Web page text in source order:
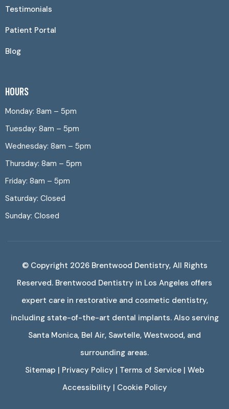
Testimonials
Patient Portal
Blog
HOURS
Monday: 8am – 5pm
Tuesday: 8am – 5pm
Wednesday: 8am – 5pm
Thursday: 8am – 5pm
Friday: 8am – 5pm
Saturday: Closed
Sunday: Closed
© Copyright 2026 Brentwood Dentistry, All Rights
Reserved. Brentwood Dentistry in Los Angeles offers
expert care in restorative and cosmetic dentistry,
including state-of-the-art dental implants. Also serving
Santa Monica, Bel Air, Sawtelle, Westwood, and
surrounding areas.
Sitemap | Privacy Policy | Terms of Service| Web
Accessibility | Cookie Policy